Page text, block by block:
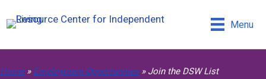
Menu
Home» Employment Opportunities» Join the DSW List